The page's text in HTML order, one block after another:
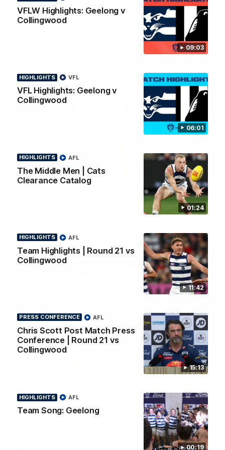
09:03
VFLW Highlights: Geelong v
Collingwood
06:01
HIGHLIGHTS
VFL Highlights: Geelong v
Collingwood
VFL
01:24
HIGHLIGHTS
The Middle Men | Cats
Clearance Catalog
AFL
11:42
HIGHLIGHTS
Team Highlights | Round 21 vs
Collingwood
AFL
15:13
PRESS CONFERENCE
Chris Scott Post Match Press
Conference | Round 21 vs
Collingwood
AFL
00:19
HIGHLIGHTS
Team Song: Geelong
AFL
news ahead of the AFLW season.
01:18
AFLW Season Launch 2026
Geelong have officially launched their AFLW season for 2026.
01:06
Mitch Edwards has been rewarded for an excellent debut
season with a Telstra Rising Star Nomination for his Round 21
efforts against Collingwood.